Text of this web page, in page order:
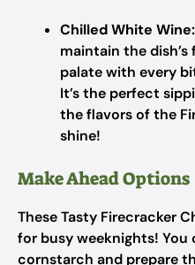
Chilled White Wine:
maintain the
palate with every
It’s the perfect
the flavors of the
shine!
Make Ahead Options
These Tasty Firecracker
for busy weeknights!
cornstarch and prepare